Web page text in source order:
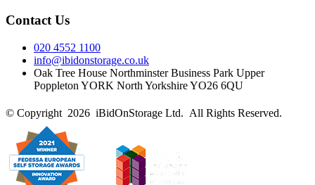
Contact Us
020 4552 1100
info@ibidonstorage.co.uk
Oak Tree House Northminster Business Park Upper
Poppleton YORK North Yorkshire YO26 6QU
© Copyright 2026 iBidOnStorage Ltd. All Rights Reserved.